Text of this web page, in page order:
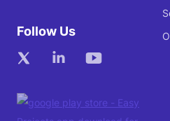
Follow Us